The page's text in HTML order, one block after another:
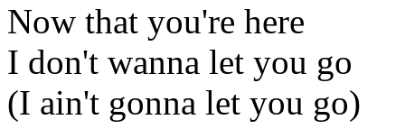
Now that you're here
I don't wanna let you go
(I ain't gonna let you go)